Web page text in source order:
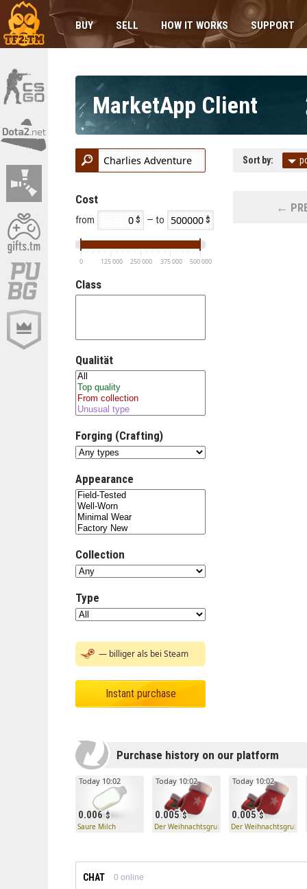
BUY SELL HOW IT WORKS SUPPORT
MarketApp Client
Cost
from — to
0 125 000 250 000 375 000 500 000
Class
Qualität
Forging (Crafting)
Appearance
Collection
Type
— billiger als bei Steam
Instant purchase
Sort by:
←
Purchase history on our platform
0.006
Today 10:02
Saure Milch
0.005
Today 10:02
Der Weihnachtsgruß
0.005
Today 10:02
Der Weihnachtsgruß
CHAT 0 online